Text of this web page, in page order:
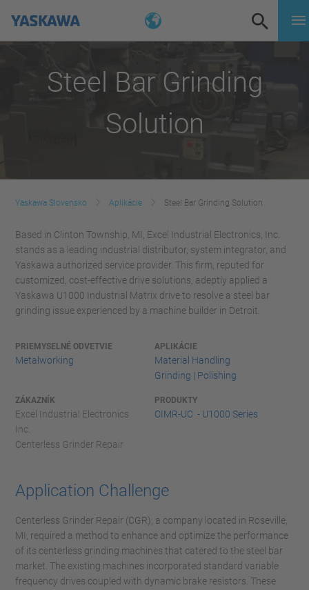
Steel Bar Grinding
Solution
Yaskawa Slovensko Aplikácie Steel Bar Grinding Solution
Based in Clinton Township, MI, Excel Industrial Electronics, Inc.
stands as a leading industrial distributor, system integrator, and
Yaskawa authorized service provider. This firm, reputed for
customized, cost-effective drive solutions, adeptly applied a
Yaskawa U1000 Industrial Matrix drive to resolve a steel bar
grinding issue experienced by a machine builder in Detroit.
PRIEMYSELNÉ ODVETVIE
Metalworking
APLIKÁCIE
Material Handling
Grinding | Polishing
ZÁKAZNÍK
Excel Industrial Electronics
Inc.
Centerless Grinder Repair
PRODUKTY
CIMR-UC - U1000 Series
Application Challenge
Centerless Grinder Repair (CGR), a company located in Roseville,
MI, required a method to enhance and optimize the performance
of its centerless grinding machines that catered to the steel bar
market. The existing machines incorporated standard variable
frequency drives coupled with dynamic brake resistors. These